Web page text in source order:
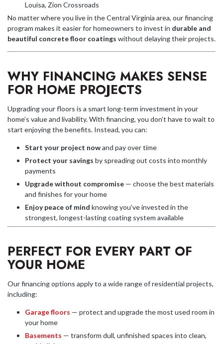
Louisa, Zion Crossroads
No matter where you live in the Central Virginia area, our financing
program makes it easier for homeowners to invest in durable and
beautiful concrete floor coatings without delaying their projects.
WHY FINANCING MAKES SENSE
FOR HOME PROJECTS
Upgrading your floors is a smart long-term investment in your
home’s value and livability. With financing, you don’t have to wait to
start enjoying the benefits. Instead, you can:
Start your project nowand pay over time
Protect your savings by spreading out costs into monthly
payments
Upgrade without compromise — choose the best materials
and finishes for your home
Enjoy peace of mind knowing you’ve invested in the
strongest, longest-lasting coating system available
PERFECT FOR EVERY PART OF
YOUR HOME
Our financing options apply to a wide range of residential projects,
including:
Garage floors — protect and upgrade the most used room in
your home
Basements — transform dull, unfinished spaces into clean,